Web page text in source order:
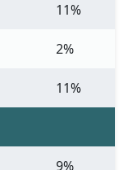
11%
2%
11%
9%